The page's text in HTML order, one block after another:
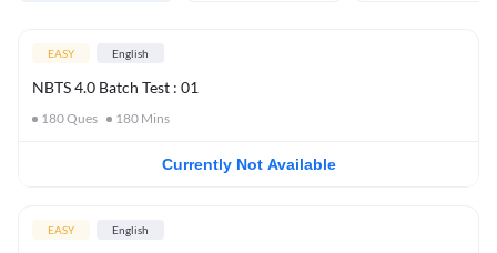
EASY English
NBTS 4.0 Batch Test : 01
180Ques 180 Mins
Currently Not Available
EASY English